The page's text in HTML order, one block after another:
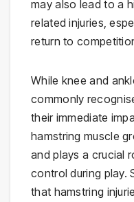
may also lead to a
related injuries,
return to
While knee and
commonly
their immediate
hamstring muscle
and plays a crucial
control during play.
that hamstring